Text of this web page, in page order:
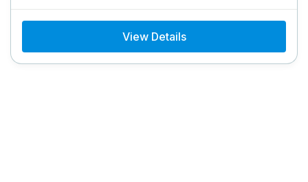
provides convenient helicopter access to...
View Details